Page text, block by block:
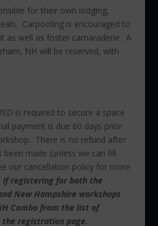
for their own lodging,
Carpooling is encouraged to
as well as foster camaraderie. A
NH will be reserved, with
is required to secure a space
payment is due 60 days prior
There is no refund after
made (unless we can fill
our cancellation policy for more
If registering for both the
New Hampshire workshops
Combo from the list of
registration page.